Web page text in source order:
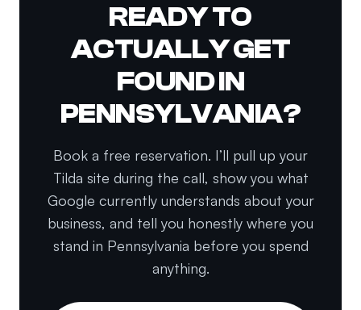
READY TO
ACTUALLY GET
FOUND IN
PENNSYLVANIA?
Book a free reservation. I’ll pull up your
Tilda site during the call, show you what
Google currently understands about your
business, and tell you honestly where you
stand in Pennsylvania before you spend
anything.